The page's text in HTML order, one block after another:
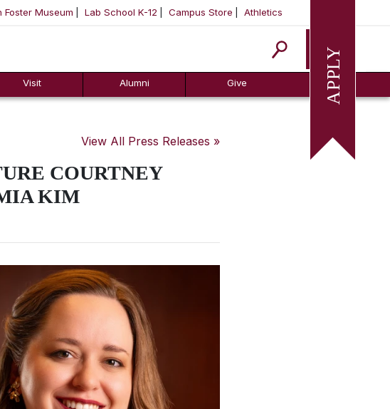
Foster Museum Lab School K-12 Campus Store Athletics
Apply
Visit Alumni Give
View All Press Releases »
COURTNEY
KIM